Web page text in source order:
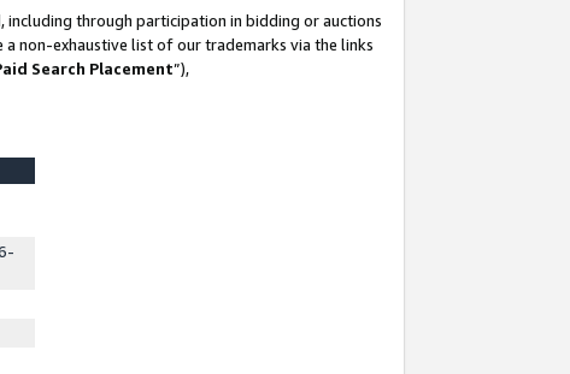
including through participation in bidding or auctions
non-exhaustive list of our trademarks via the links
Search Placement”),